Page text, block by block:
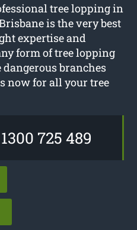
tree lopping in
is the very best
expertise and
form of tree lopping
branches
now for all your tree
725 489